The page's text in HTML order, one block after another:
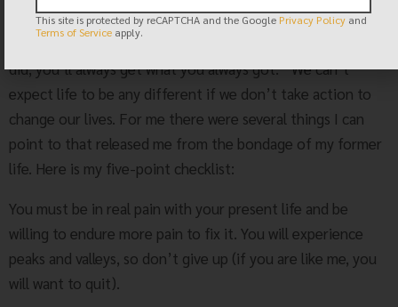
Mark Twain said it best: “If you always do what you always
did, you’ll always get what you always got.” We can’t
expect life to be any different if we don’t take action to
change our lives. For me there were several things I can
point to that released me from the bondage of my former
life. Here is my five-point checklist:
You must be in real pain with your present life and be
willing to endure more pain to fix it. You will experience
peaks and valleys, so don’t give up (if you are like me, you
will want to quit).
This site is protected by reCAPTCHA and the Google Privacy Policyand
Terms of Serviceapply.